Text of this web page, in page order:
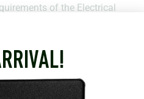
of the Electrical
are owners of their
across all the spheres of